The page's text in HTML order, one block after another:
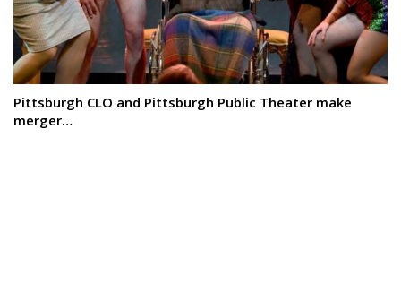
Pittsburgh CLO and Pittsburgh Public Theater make
merger…